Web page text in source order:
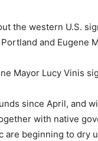
the western U.S.
and Eugene
Mayor Lucy Vinis
since April, and
with native
are beginning to dry